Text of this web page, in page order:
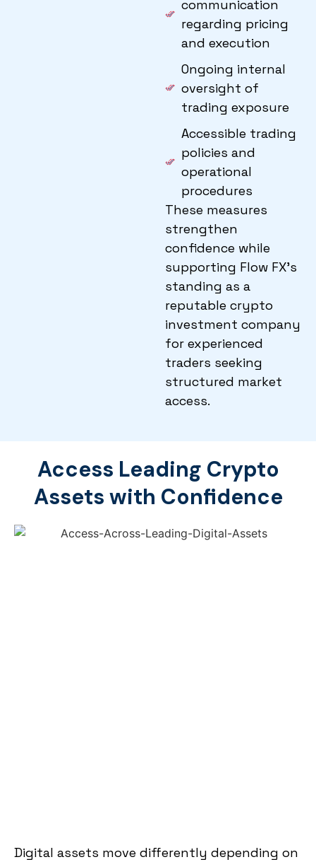
communication
regarding pricing
and execution
Ongoing internal
oversight of
trading exposure
Accessible trading
policies and
operational
procedures
These measures
strengthen
confidence while
supporting Flow FX’s
standing as a
reputable crypto
investment company
for experienced
traders seeking
structured market
access.
Access Leading Crypto
Assets with Confidence
Digital assets move differently depending on